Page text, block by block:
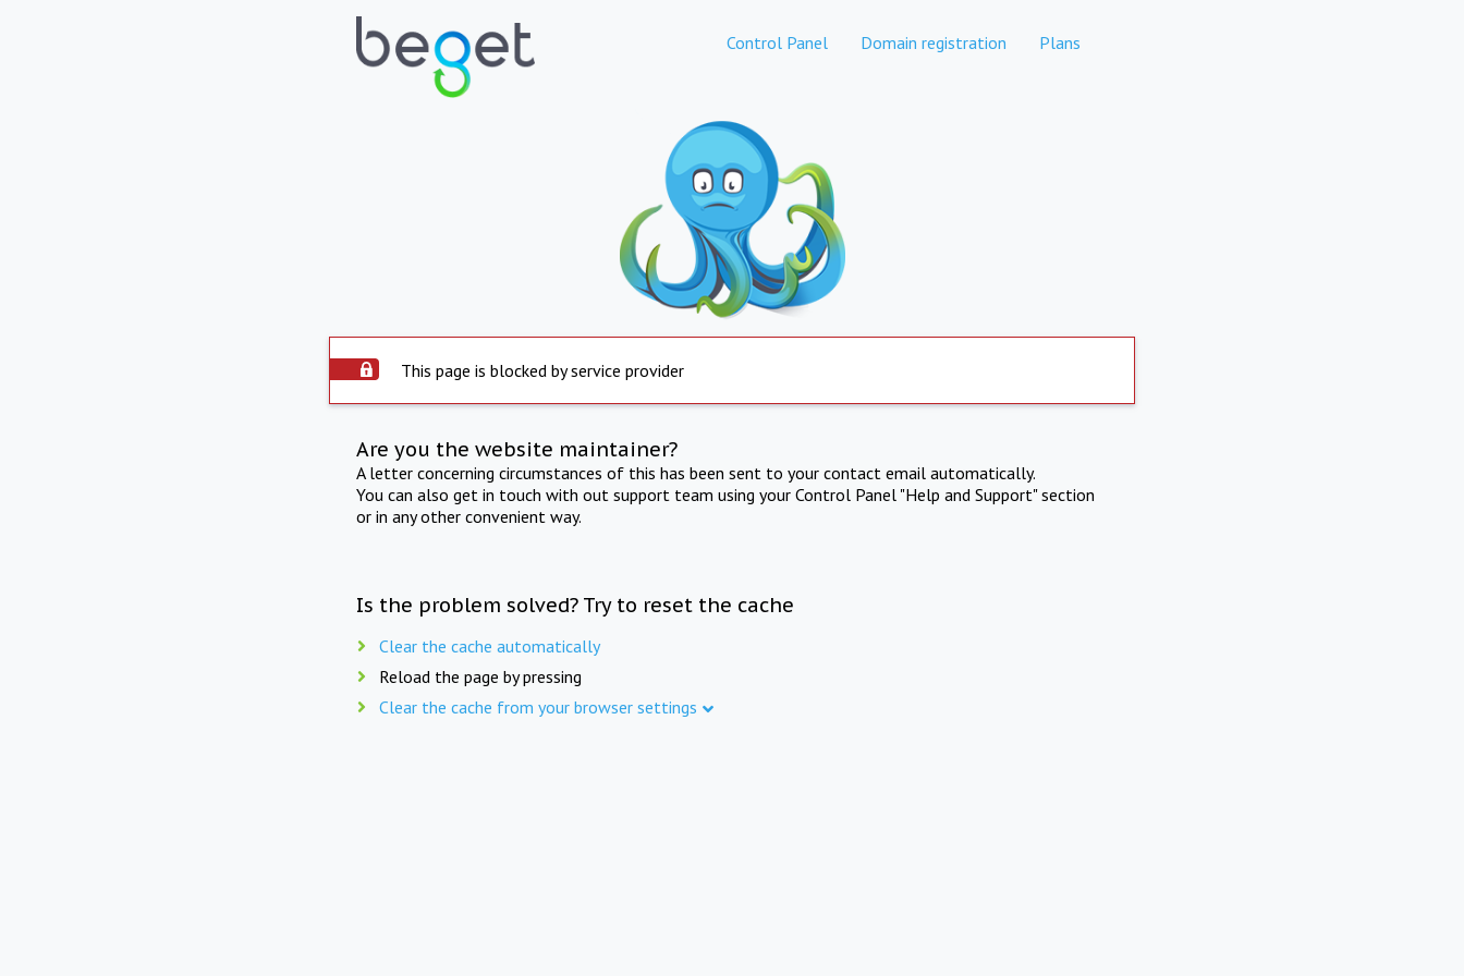
Control Panel Domain registration Plans
This page is blocked by service provider
Are you the website maintainer?
A letter concerning circumstances of this has been sent to your contact email automatically.
You can also get in touch with out support team using your Control Panel "Help and Support" section
or in any other convenient way.
Is the problem solved? Try to reset the cache
Clear the cache automatically
Reload the page by pressing
Clear the cache from your browser settings